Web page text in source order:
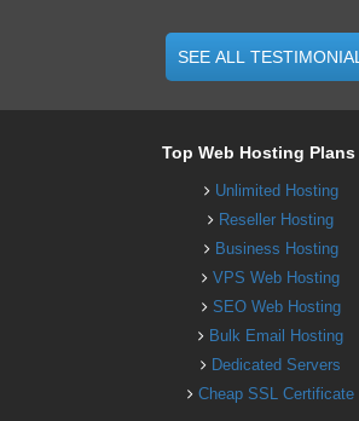
SEE ALL TESTIMONIAL
Top Web Hosting Plans
Unlimited Hosting
Reseller Hosting
Business Hosting
VPS Web Hosting
SEO Web Hosting
Bulk Email Hosting
Dedicated Servers
Cheap SSL Certificate